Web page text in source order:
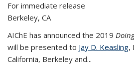
For immediate release
Berkeley, CA
AIChE has announced the 2019
will be presented to Jay D. Keasling,
California, Berkeley and...